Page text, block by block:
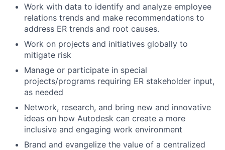
Work with data to identify and analyze employee
relations trends and make recommendations to
address ER trends and root causes.
Work on projects and initiatives globally to
mitigate risk
Manage or participate in special
projects/programs requiring ER stakeholder input,
as needed
Network, research, and bring new and innovative
ideas on how Autodesk can create a more
inclusive and engaging work environment
Brand and evangelize the value of a centralized